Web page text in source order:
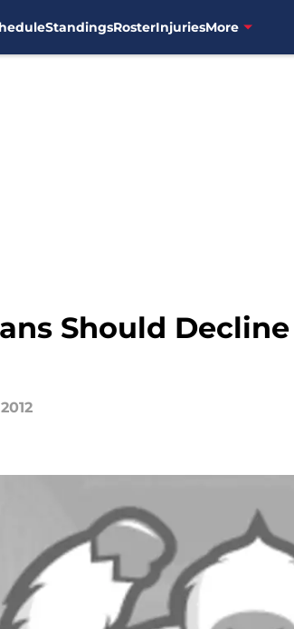
StandingsRosterInjuriesMore
Should Decline